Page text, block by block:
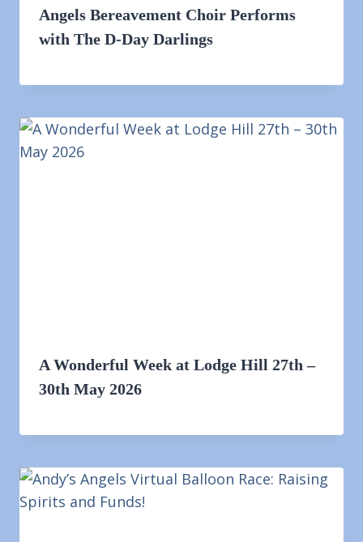
Angels Bereavement Choir Performs
with The D-Day Darlings
A Wonderful Week at Lodge Hill 27th –
30th May 2026